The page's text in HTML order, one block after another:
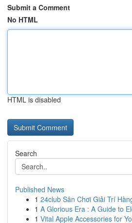
Submit a Comment
No HTML
HTML is disabled
Search
Published News
1 24club Sân Chơi Giải Trí
1 A Glorious Era : A Guide to
1 Vital Apple Accessories for